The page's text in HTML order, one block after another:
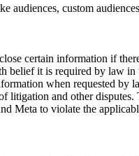
custom
certain information if
belief it is required by law
when requested by
and other
Meta to violate the